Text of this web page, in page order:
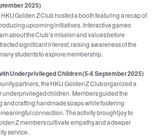
2025)
Golden Z Club hosted a booth featuring a recap of
upcoming initiatives. Interactive games
about the Club’s mission and values before
significant interest, raising awareness of the
students to explore membership.
Underprivileged Children (5-6 September 2025)
partners, the HKU Golden Z Club organized a
underprivileged children. Members guided the
crafting handmade soaps while fostering
connection. The activity brought joy to
Z members cultivate empathy and a deeper
service.